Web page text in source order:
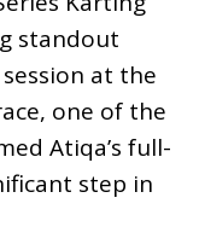
standout
at the
one of the
Atiqa’s full-
step in